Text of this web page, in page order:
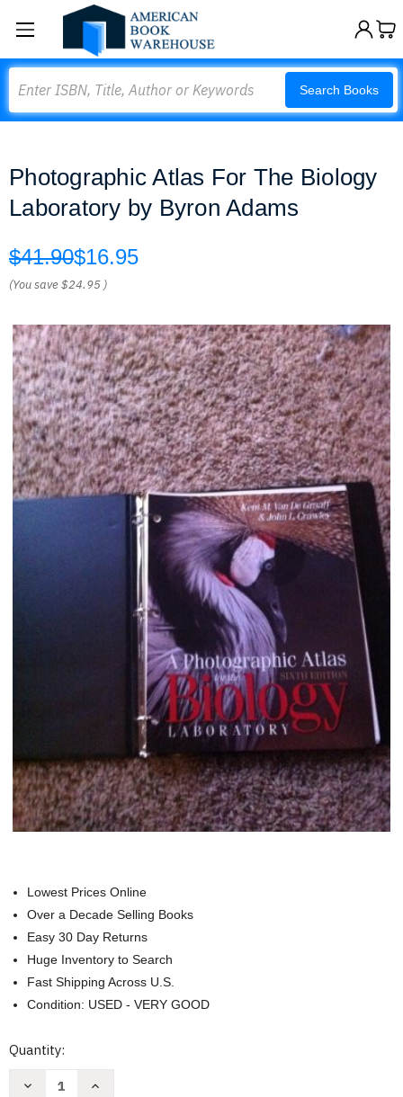
Search Books
Photographic Atlas For The Biology
Laboratory by Byron Adams
$41.90$16.95
(You save$24.95 )
Lowest Prices Online
Over a Decade Selling Books
Easy 30 Day Returns
Huge Inventory to Search
Fast Shipping Across U.S.
Condition: USED - VERY GOOD
Current
Quantity:
Decrease
Increase